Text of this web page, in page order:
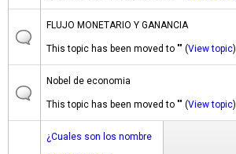
FLUJO MONETARIO Y GANANCIA
This topic has been moved to "" (View topic)
Nobel de economia
This topic has been moved to "" (View topic)
¿Cuales son los nombre